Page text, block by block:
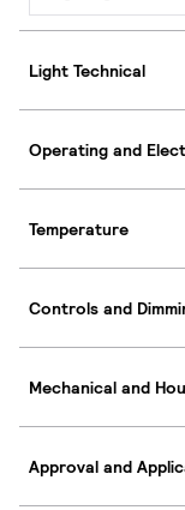
Light Technical
Operating and
Temperature
Controls and
Mechanical and
Approval and